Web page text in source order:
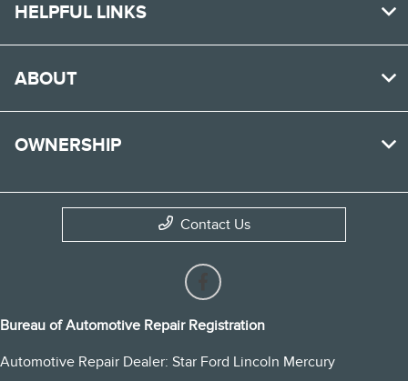
HELPFUL LINKS
ABOUT
OWNERSHIP
Contact Us
Bureau of Automotive Repair Registration
Automotive Repair Dealer: Star Ford Lincoln Mercury